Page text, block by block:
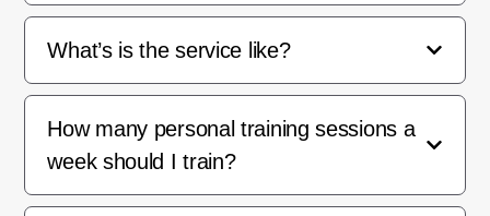
What’s is the service like?
How many personal training sessions a
week should I train?